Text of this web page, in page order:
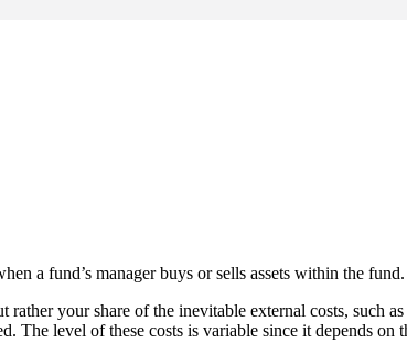
a fund’s manager buys or sells assets within the fund.
rather your share of the inevitable external costs, such
The level of these costs is variable since it depends on